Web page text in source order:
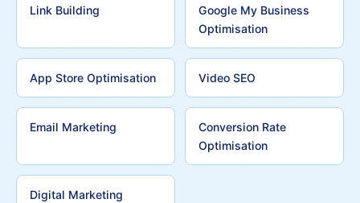
Link Building
Google My Business
Optimisation
App Store Optimisation Video SEO
Email Marketing
Conversion Rate
Optimisation
Digital Marketing